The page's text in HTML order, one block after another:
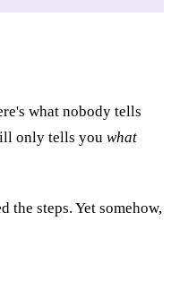
what nobody tells
only tells you what
the steps. Yet somehow,